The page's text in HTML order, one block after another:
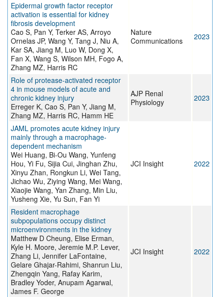
Epidermal growth factor receptor
activation is essential for kidney
fibrosis development
Cao S, Pan Y, Terker AS, Arroyo
Ornelas JP, Wang Y, Tang J, Niu A,
Kar SA, Jiang M, Luo W, Dong X,
Fan X, Wang S, Wilson MH, Fogo A,
Zhang MZ, Harris RC
Nature
Communications
2023
Role of protease-activated receptor
4 in mouse models of acute and
chronic kidney injury
Erreger K, Cao S, Pan Y, Jiang M,
Zhang MZ, Harris RC, Hamm HE
AJP Renal
Physiology
2023
JAML promotes acute kidney injury
mainly through a macrophage-
dependent mechanism
Wei Huang, Bi-Ou Wang, Yunfeng
Hou, Yi Fu, Sijia Cui, Jinghan Zhu,
Xinyu Zhan, Rongkun Li, Wei Tang,
Jichao Wu, Ziying Wang, Mei Wang,
Xiaojie Wang, Yan Zhang, Min Liu,
Yusheng Xie, Yu Sun, Fan Yi
JCI Insight 2022
Resident macrophage
subpopulations occupy distinct
microenvironments in the kidney
Matthew D Cheung, Elise Erman,
Kyle H. Moore, Jeremie M.P. Lever,
Zhang Li, Jennifer LaFontaine,
Gelare Ghajar-Rahimi, Shanrun Liu,
Zhengqin Yang, Rafay Karim,
Bradley Yoder, Anupam Agarwal,
James F. George
JCI Insight 2022